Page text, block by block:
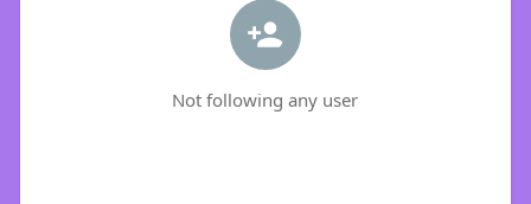
Not following any user